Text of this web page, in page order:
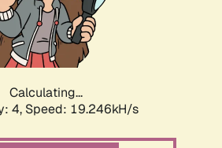
Calculating...
4, Speed: 19.246kH/s